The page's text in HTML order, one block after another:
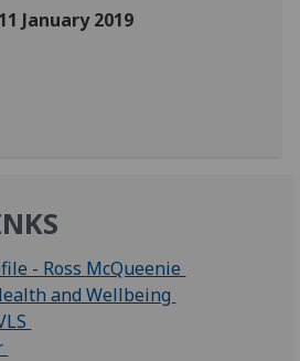
January 2019
- Ross McQueenie
and Wellbeing